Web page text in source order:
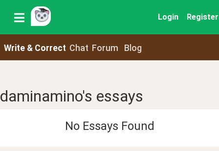
Login Register
Write & Correct Chat Forum Blog
daminamino's essays
No Essays Found